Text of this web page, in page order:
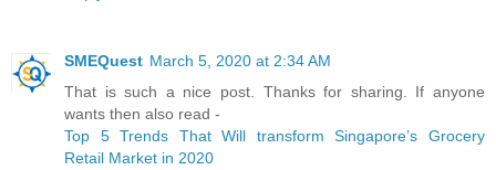
SMEQuest March 5, 2020 at 2:34 AM
That is such a nice post. Thanks for sharing. If anyone
wants then also read -
Top 5 Trends That Will transform Singapore’s Grocery
Retail Market in 2020